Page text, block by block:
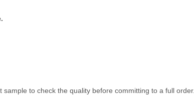
sample to check the quality before committing to a full order.